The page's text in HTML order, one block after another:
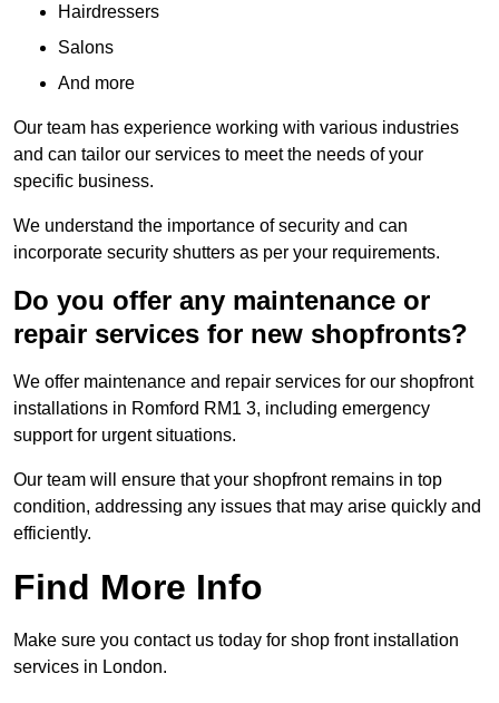
Hairdressers
Salons
And more
Our team has experience working with various industries
and can tailor our services to meet the needs of your
specific business.
We understand the importance of security and can
incorporate security shutters as per your requirements.
Do you offer any maintenance or
repair services for new shopfronts?
We offer maintenance and repair services for our shopfront
installations in Romford RM1 3, including emergency
support for urgent situations.
Our team will ensure that your shopfront remains in top
condition, addressing any issues that may arise quickly and
efficiently.
Find More Info
Make sure you contact us today for shop front installation
services in London.